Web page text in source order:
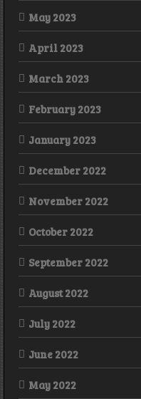
May 2023
April 2023
March 2023
February 2023
January 2023
December 2022
November 2022
October 2022
September 2022
August 2022
July 2022
June 2022
May 2022